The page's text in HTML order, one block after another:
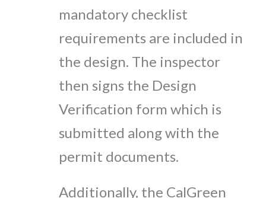
mandatory checklist
requirements are included in
the design. The inspector
then signs the Design
Verification form which is
submitted along with the
permit documents.
Additionally, the CalGreen